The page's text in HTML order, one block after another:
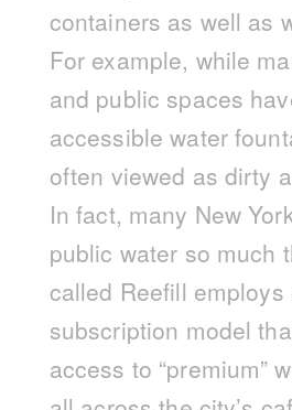
containers as well as
For example, while
and public spaces
accessible water
often viewed as dirty
In fact, many New
public water so much
called Reefill employs
subscription model
access to “premium”